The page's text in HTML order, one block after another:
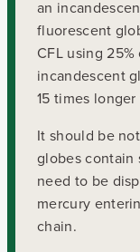
an
fluorescent
CFL using
incandescent
15 times
It should be
globes contain
need to be
mercury
chain.